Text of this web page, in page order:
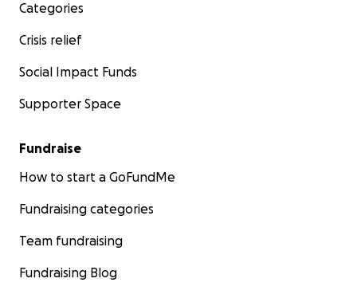
Categories
Crisis relief
Social Impact Funds
Supporter Space
Fundraise
How to start a GoFundMe
Fundraising categories
Team fundraising
Fundraising Blog